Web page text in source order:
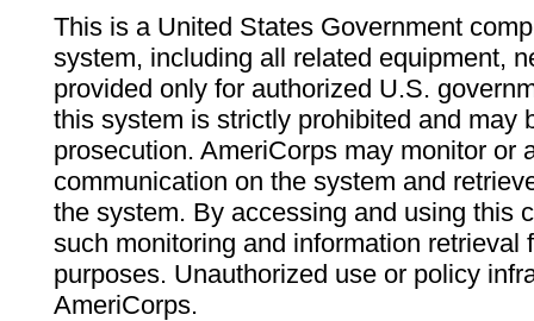
This is a United States Government
system, including all related equipment,
provided only for authorized U.S.
this system is strictly prohibited and may
prosecution. AmeriCorps may monitor or
communication on the system and
the system. By accessing and using this
such monitoring and information retrieval
purposes. Unauthorized use or policy
AmeriCorps.